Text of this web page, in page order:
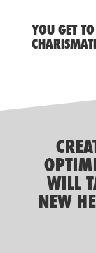
YOU GET
WILL
NEW